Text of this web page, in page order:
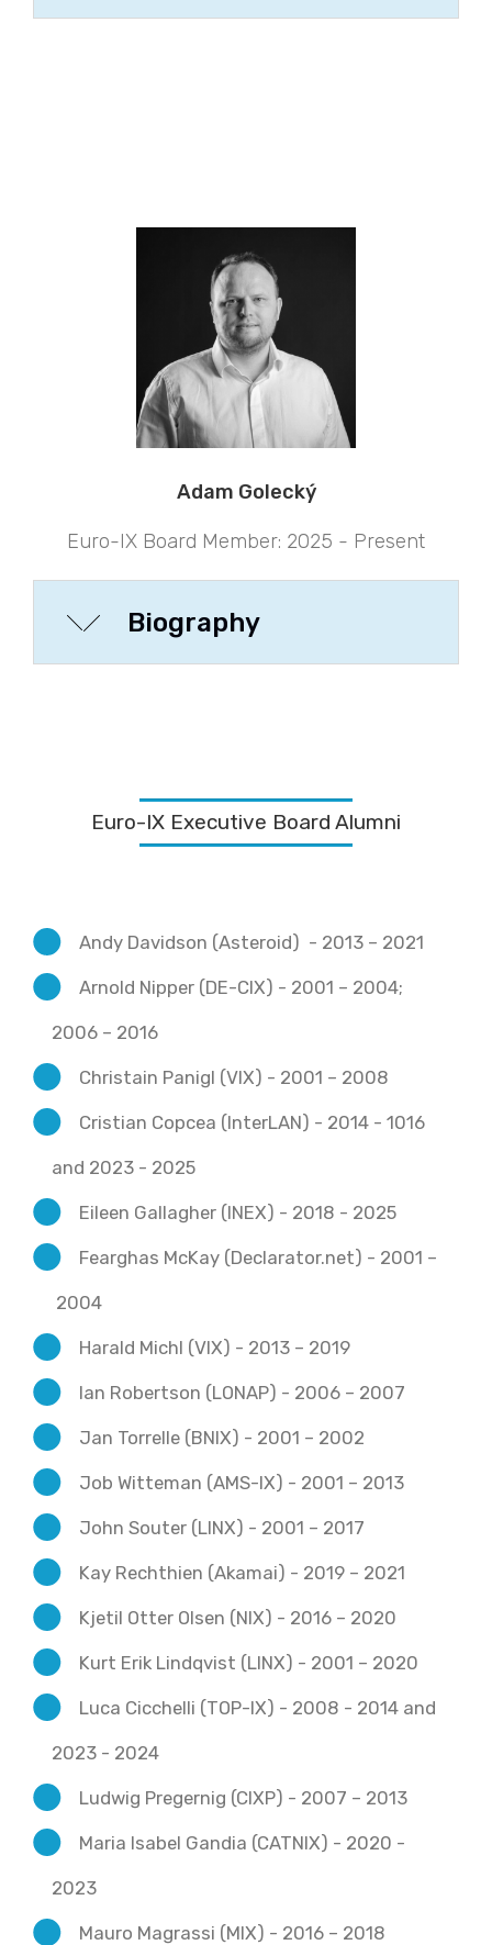
Adam Golecký
Euro-IX Board Member: 2025 - Present
Biography
Euro-IX Executive Board Alumni
Andy Davidson (Asteroid) - 2013 – 2021
Arnold Nipper (DE-CIX) - 2001 – 2004;
2006 – 2016
Christain Panigl (VIX) - 2001 – 2008
Cristian Copcea (InterLAN) - 2014 - 1016
and 2023 - 2025
Eileen Gallagher (INEX) - 2018 - 2025
Fearghas McKay (Declarator.net) - 2001 –
2004
Harald Michl (VIX) - 2013 – 2019
Ian Robertson (LONAP) - 2006 – 2007
Jan Torrelle (BNIX) - 2001 – 2002
Job Witteman (AMS-IX) - 2001 – 2013
John Souter (LINX) - 2001 – 2017
Kay Rechthien (Akamai) - 2019 – 2021
Kjetil Otter Olsen (NIX) - 2016 – 2020
Kurt Erik Lindqvist (LINX) - 2001 – 2020
Luca Cicchelli (TOP-IX) - 2008 - 2014 and
2023 - 2024
Ludwig Pregernig (CIXP) - 2007 – 2013
Maria Isabel Gandia (CATNIX) - 2020 -
2023
Mauro Magrassi (MIX) - 2016 – 2018